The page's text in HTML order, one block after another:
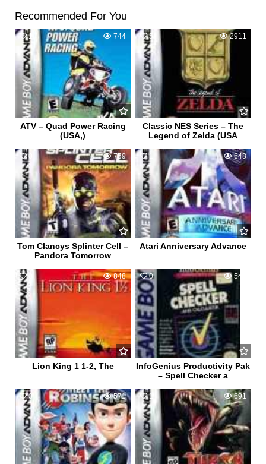
Recommended For You
1 744
ATV – Quad Power Racing
(USA,)
5 2911
Classic NES Series – The
Legend of Zelda (USA
0 759
Tom Clancys Splinter Cell –
Pandora Tomorrow
1 648
Atari Anniversary Advance
848
Lion King 1 1-2, The
0 544
InfoGenius Productivity Pak
– Spell Checker a
0 571 1 691